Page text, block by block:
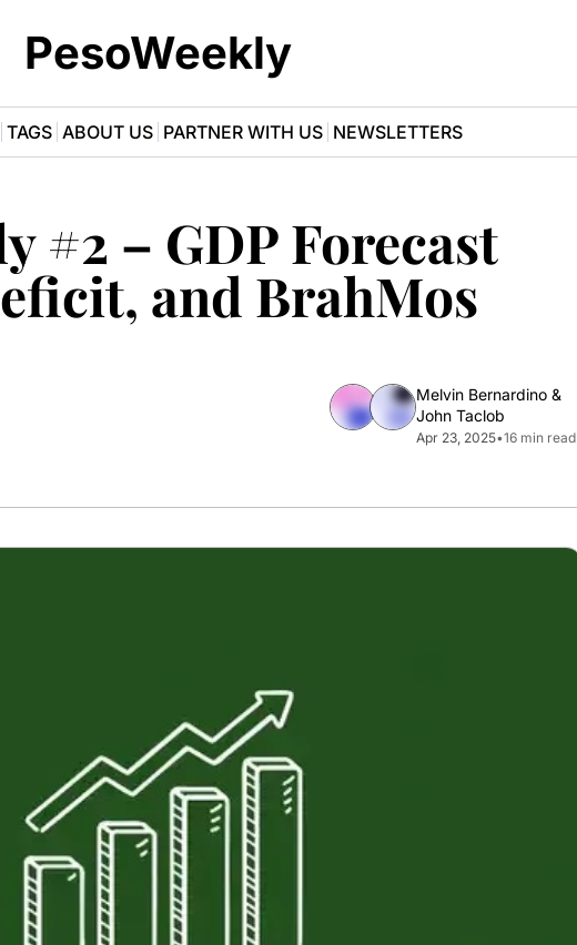
PesoWeekly
TAGS ABOUT US PARTNER WITH US NEWSLETTERS
#2 – GDP Forecast
and BrahMos
Melvin Bernardino
John Taclob
Apr 23, 2025•16 min read